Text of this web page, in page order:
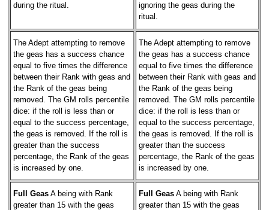
during the ritual.
ignoring the geas during the
ritual.
The Adept attempting to remove
the geas has a success chance
equal to five times the difference
between their Rank with geas and
the Rank of the geas being
removed. The GM rolls percentile
dice: if the roll is less than or
equal to the success percentage,
the geas is removed. If the roll is
greater than the success
percentage, the Rank of the geas
is increased by one.
The Adept attempting to remove
the geas has a success chance
equal to five times the difference
between their Rank with geas and
the Rank of the geas being
removed. The GM rolls percentile
dice: if the roll is less than or
equal to the success percentage,
the geas is removed. If the roll is
greater than the success
percentage, the Rank of the geas
is increased by one.
Full GeasA being with Rank
greater than 15 with the geas
Full GeasA being with Rank
greater than 15 with the geas